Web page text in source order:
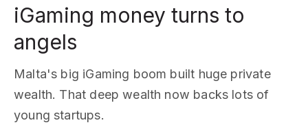
iGaming money turns to
angels
Malta's big iGaming boom built huge private
wealth. That deep wealth now backs lots of
young startups.